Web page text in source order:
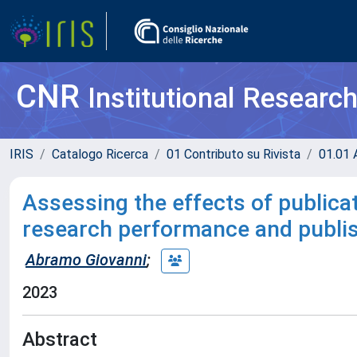
CNRInstitutional
IRIS Catalogo Ricerca 01 Contributo su Rivista 01.01
Assessing the effects of
research performance and
Abramo Giovanni;
2023
Abstract